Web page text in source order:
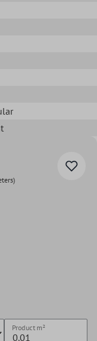
Productm²